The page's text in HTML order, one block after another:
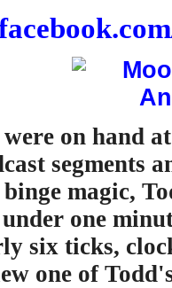
on hand
segments
magic,
one
six ticks,
one of